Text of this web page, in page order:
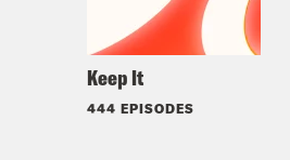
Keep It
444 EPISODES